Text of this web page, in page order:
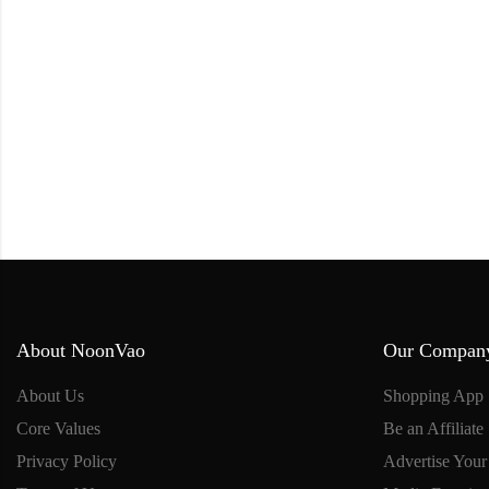
About NoonVao
About Us
Core Values
Privacy Policy
Our
Shopping App
Be an Affiliate
Advertise